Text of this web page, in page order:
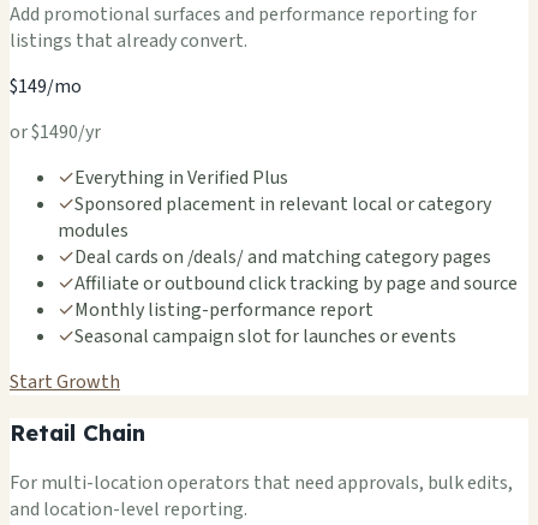
Add promotional surfaces and performance reporting for
listings that already convert.
$149/mo
or $1490/yr
✓Everything in Verified Plus
✓Sponsored placement in relevant local or category
modules
✓Deal cards on /deals/ and matching category pages
✓Affiliate or outbound click tracking by page and source
✓Monthly listing-performance report
✓Seasonal campaign slot for launches or events
Start Growth
Retail Chain
For multi-location operators that need approvals, bulk edits,
and location-level reporting.